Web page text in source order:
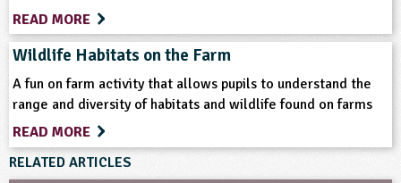
Teacher Resource
Keywords
Animal Science
Fish Food
READ MORE
Wildlife Habitats on the Farm
A fun on farm activity that allows pupils to understand the
range and diversity of habitats and wildlife found on farms
READ MORE
RELATED ARTICLES